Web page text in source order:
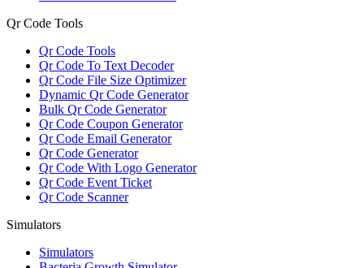
Qr Code Tools
Qr Code Tools
Qr Code To Text Decoder
Qr Code File Size Optimizer
Dynamic Qr Code Generator
Bulk Qr Code Generator
Qr Code Coupon Generator
Qr Code Email Generator
Qr Code Generator
Qr Code With Logo Generator
Qr Code Event Ticket
Qr Code Scanner
Simulators
Simulators